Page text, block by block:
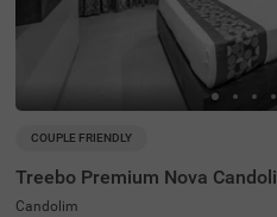
COUPLE FRIENDLY
Candolim